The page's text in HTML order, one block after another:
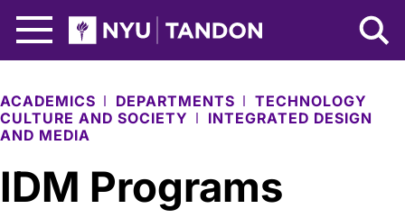
NYU Tandon Logo
ACADEMICS DEPARTMENTS
TECHNOLOGY
CULTURE AND SOCIETY
INTEGRATED DESIGN
AND MEDIA
IDM Programs